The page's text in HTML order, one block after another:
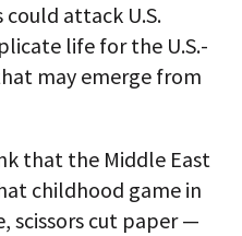
attack U.S.
life for the U.S.-
may emerge from
that the Middle East
childhood game in
scissors cut paper —